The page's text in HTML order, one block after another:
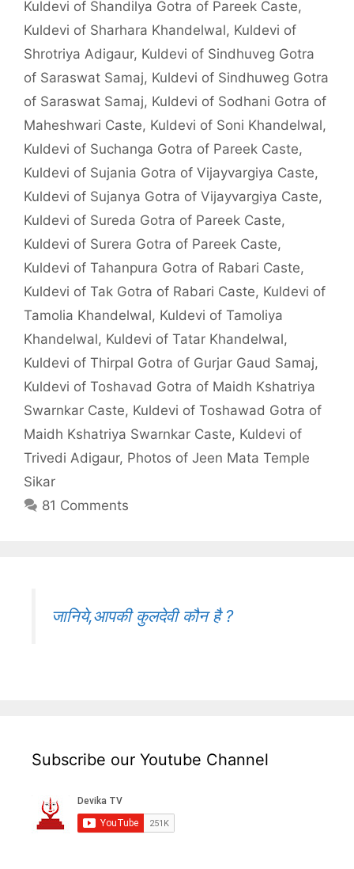
Kuldevi of Shandilya Gotra of Pareek Caste,
Kuldevi of Sharhara Khandelwal, Kuldevi of
Shrotriya Adigaur, Kuldevi of Sindhuveg Gotra
of Saraswat Samaj, Kuldevi of Sindhuweg Gotra
of Saraswat Samaj, Kuldevi of Sodhani Gotra of
Maheshwari Caste, Kuldevi of Soni Khandelwal,
Kuldevi of Suchanga Gotra of Pareek Caste,
Kuldevi of Sujania Gotra of Vijayvargiya Caste,
Kuldevi of Sujanya Gotra of Vijayvargiya Caste,
Kuldevi of Sureda Gotra of Pareek Caste,
Kuldevi of Surera Gotra of Pareek Caste,
Kuldevi of Tahanpura Gotra of Rabari Caste,
Kuldevi of Tak Gotra of Rabari Caste, Kuldevi of
Tamolia Khandelwal, Kuldevi of Tamoliya
Khandelwal, Kuldevi of Tatar Khandelwal,
Kuldevi of Thirpal Gotra of Gurjar Gaud Samaj,
Kuldevi of Toshavad Gotra of Maidh Kshatriya
Swarnkar Caste, Kuldevi of Toshawad Gotra of
Maidh Kshatriya Swarnkar Caste, Kuldevi of
Trivedi Adigaur, Photos of Jeen Mata Temple
Sikar
81 Comments
जानिये,आपकी कुलदेवी कौन है ?
Subscribe our Youtube Channel